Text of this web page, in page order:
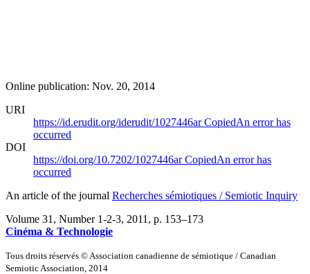
Online publication: Nov. 20, 2014
URI
https://id.erudit.org/iderudit/1027446arCopiedAn error has
occurred
DOI
https://doi.org/10.7202/1027446arCopiedAn error has
occurred
An article of the journal Recherches sémiotiques / Semiotic Inquiry
Volume 31, Number 1-2-3, 2011 , p. 153–173
Cinéma & Technologie
Tous droits réservés © Association canadienne de sémiotique / Canadian
Semiotic Association, 2014